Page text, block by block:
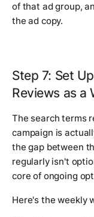
of that ad group,
the ad copy.
Step 7: Set
Reviews as a
The search terms
campaign is
the gap between
regularly isn't
core of ongoing
Here's the weekly